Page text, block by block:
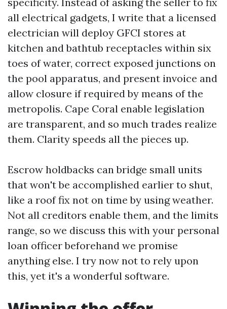
all electrical gadgets, I write that a licensed
electrician will deploy GFCI stores at
kitchen and bathtub receptacles within six
toes of water, correct exposed junctions on
the pool apparatus, and present invoice and
allow closure if required by means of the
metropolis. Cape Coral enable legislation
are transparent, and so much trades realize
them. Clarity speeds all the pieces up.
Escrow holdbacks can bridge small units
that won't be accomplished earlier to shut,
like a roof fix not on time by using weather.
Not all creditors enable them, and the limits
range, so we discuss this with your personal
loan officer beforehand we promise
anything else. I try now not to rely upon
this, yet it's a wonderful software.